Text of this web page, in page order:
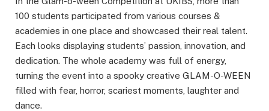
100 students participated from various courses &
academies in one place and showcased their real talent.
Each looks displaying students’ passion, innovation, and
dedication. The whole academy was full of energy,
turning the event into a spooky creative GLAM-O-WEEN
filled with fear, horror, scariest moments, laughter and
dance.